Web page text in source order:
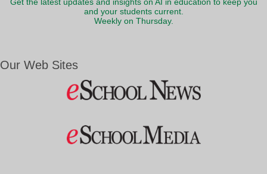
Get the latest updates and insights on AI in education to keep you
and your students current.
Weekly on Thursday.
Our Web Sites